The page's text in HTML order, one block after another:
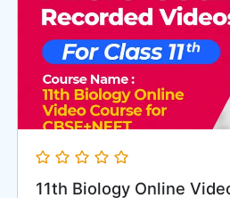
11th Biology Online